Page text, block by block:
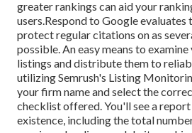
greater rankings can aid your
users.Respond to Google evaluates
protect regular citations on as
possible. An easy means to
listings and distribute them to
utilizing Semrush's Listing
yourfirm name and select the
checklist offered. You'll see a
existence, including the total